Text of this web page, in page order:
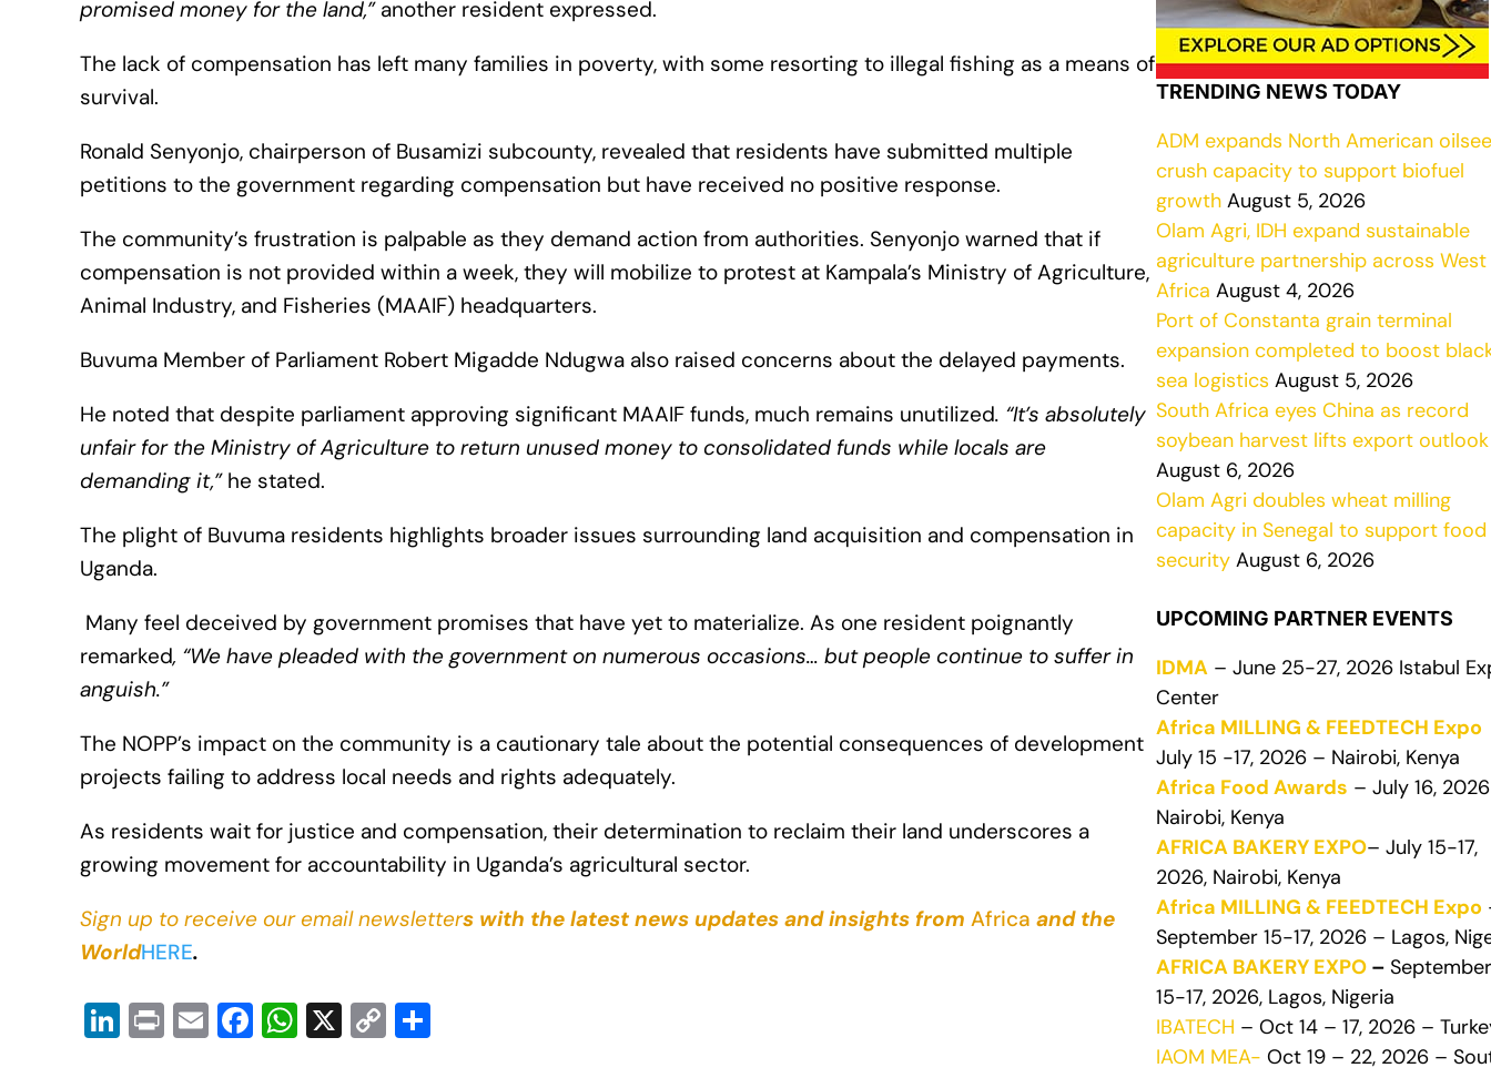
promised money for the land,”another resident expressed.
The lack of compensation has left many families in poverty, with some resorting to illegal fishing as a means of
survival.
Ronald Senyonjo, chairperson of Busamizi subcounty, revealed that residents have submitted multiple
petitions to the government regarding compensation but have received no positive response.
The community’s frustration is palpable as they demand action from authorities. Senyonjo warned that if
compensation is not provided within a week, they will mobilize to protest at Kampala’s Ministry of Agriculture,
Animal Industry, and Fisheries (MAAIF) headquarters.
Buvuma Member of Parliament Robert Migadde Ndugwa also raised concerns about the delayed payments.
He noted that despite parliament approving significant MAAIF funds, much remains unutilized. “It’s absolutely
unfair for the Ministry of Agriculture to return unused money to consolidated funds while locals are
demanding it,” he stated.
The plight of Buvuma residents highlights broader issues surrounding land acquisition and compensation in
Uganda.
Many feel deceived by government promises that have yet to materialize. As one resident poignantly
remarked, “We have pleaded with the government on numerous occasions… but people continue to suffer in
anguish.”
The NOPP’s impact on the community is a cautionary tale about the potential consequences of development
projects failing to address local needs and rights adequately.
As residents wait for justice and compensation, their determination to reclaim their land underscores a
growing movement for accountability in Uganda’s agricultural sector.
Sign up to receive our email newsletters with the latest news updates and insights from Africa and the
WorldHERE.
Li Pr E F W X C
TRENDING NEWS TODAY
ADM expands North American
crush capacity to support biofuel
growth August 5, 2026
Olam Agri, IDH expand sustainable
agriculture partnership across West
Africa August 4, 2026
Port of Constanta grain terminal
expansion completed to boost
sea logistics August 5, 2026
South Africa eyes China as record
soybean harvest lifts export outlook
August 6, 2026
Olam Agri doubles wheat milling
capacity in Senegal to support food
security August 6, 2026
UPCOMING PARTNER EVENTS
IDMA – June 25-27, 2026 Istabul
Center
Africa MILLING & FEEDTECH Expo
July 15 -17, 2026 – Nairobi, Kenya
Africa Food Awards – July 16,
Nairobi, Kenya
AFRICA BAKERY EXPO– July 15-17,
2026, Nairobi, Kenya
Africa MILLING & FEEDTECH Expo
September 15-17, 2026 – Lagos,
AFRICA BAKERY EXPO – September
15-17, 2026, Lagos, Nigeria
IBATECH – Oct 14 – 17, 2026 –
IAOM MEA- Oct 19 – 22, 2026 –